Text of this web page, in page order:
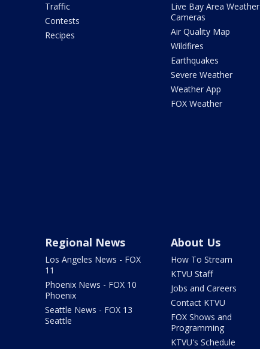
Traffic
Contests
Recipes
Live Bay Area Weather
Cameras
Air Quality Map
Wildfires
Earthquakes
Severe Weather
Weather App
FOX Weather
Regional News
Los Angeles News - FOX
11
Phoenix News - FOX 10
Phoenix
Seattle News - FOX 13
Seattle
About Us
How To Stream
KTVU Staff
Jobs and Careers
Contact KTVU
FOX Shows and
Programming
KTVU's Schedule